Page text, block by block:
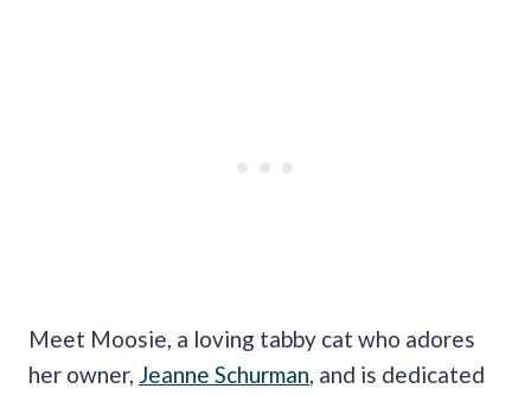
Meet Moosie, a loving tabby cat who adores
her owner, Jeanne Schurman , and is dedicated